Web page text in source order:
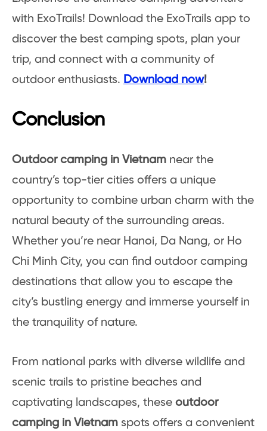
with ExoTrails! Download the ExoTrails app to
discover the best camping spots, plan your
trip, and connect with a community of
outdoor enthusiasts. Download now!
Conclusion
Outdoor camping in Vietnam near the
country’s top-tier cities offers a unique
opportunity to combine urban charm with the
natural beauty of the surrounding areas.
Whether you’re near Hanoi, Da Nang, or Ho
Chi Minh City, you can find outdoor camping
destinations that allow you to escape the
city’s bustling energy and immerse yourself in
the tranquility of nature.
From national parks with diverse wildlife and
scenic trails to pristine beaches and
captivating landscapes, these outdoor
camping in Vietnam spots offers a convenient